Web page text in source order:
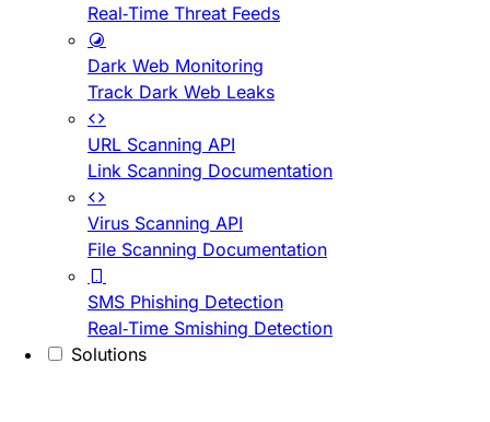
Real-Time Threat Feeds
Dark Web Monitoring
Track Dark Web Leaks
URL Scanning API
Link Scanning Documentation
Virus Scanning API
File Scanning Documentation
SMS Phishing Detection
Real-Time Smishing Detection
Solutions